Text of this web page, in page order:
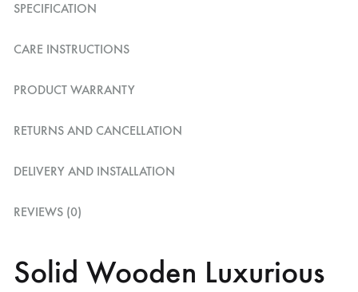
SPECIFICATION
CARE INSTRUCTIONS
PRODUCT WARRANTY
RETURNS AND CANCELLATION
DELIVERY AND INSTALLATION
REVIEWS (0)
Solid Wooden Luxurious